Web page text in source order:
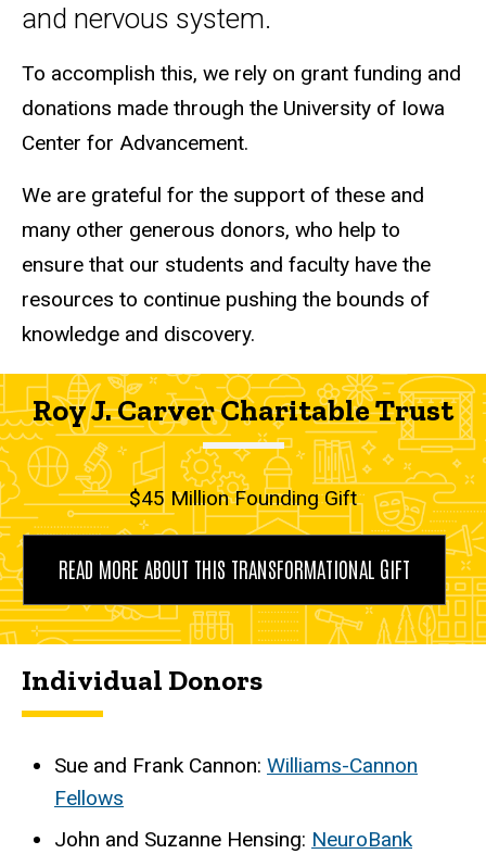
and nervous system.
To accomplish this, we rely on grant funding and
donations made through the University of Iowa
Center for Advancement.
We are grateful for the support of these and
many other generous donors, who help to
ensure that our students and faculty have the
resources to continue pushing the bounds of
knowledge and discovery.
Roy J. Carver Charitable Trust
$45 Million Founding Gift
READ MORE ABOUT THIS TRANSFORMATIONAL GIFT
Individual Donors
Sue and Frank Cannon: Williams-Cannon
Fellows
John and Suzanne Hensing: NeuroBank